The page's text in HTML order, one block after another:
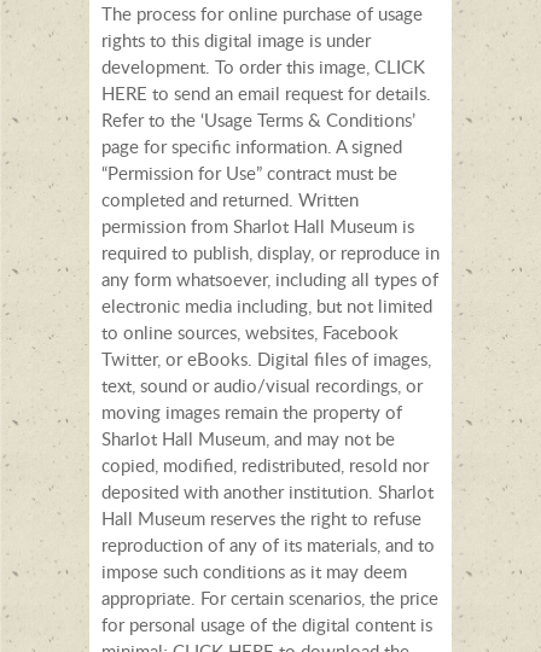
The process for online purchase of usage
rights to this digital image is under
development. To order this image, CLICK
HERE to send an email request for details.
Refer to the ‘Usage Terms & Conditions’
page for specific information. A signed
“Permission for Use” contract must be
completed and returned. Written
permission from Sharlot Hall Museum is
required to publish, display, or reproduce in
any form whatsoever, including all types of
electronic media including, but not limited
to online sources, websites, Facebook
Twitter, or eBooks. Digital files of images,
text, sound or audio/visual recordings, or
moving images remain the property of
Sharlot Hall Museum, and may not be
copied, modified, redistributed, resold nor
deposited with another institution. Sharlot
Hall Museum reserves the right to refuse
reproduction of any of its materials, and to
impose such conditions as it may deem
appropriate. For certain scenarios, the price
for personal usage of the digital content is